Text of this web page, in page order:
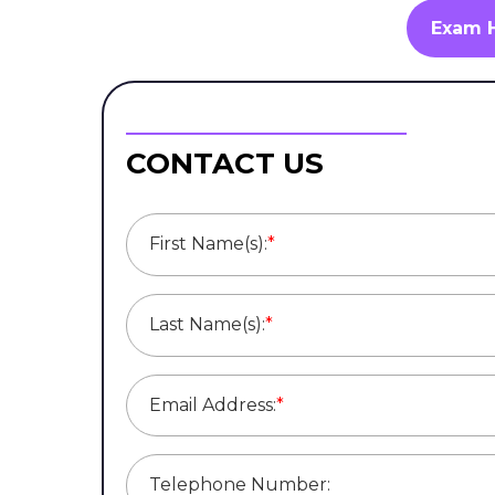
Exam
CONTACT US
First Name(s):*
Last Name(s):*
Email Address:*
Telephone Number: